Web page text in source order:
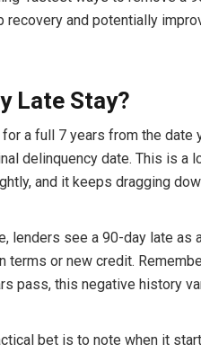
and potentially
Late Stay?
a full 7 years from the date
delinquency date. This is a
and it keeps dragging
lenders see a 90-day late as
or new credit.
pass, this negative history
bet is to note when it